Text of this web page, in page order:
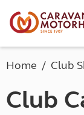
Home Club
Club